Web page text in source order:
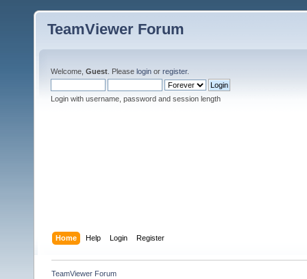
TeamViewer Forum
Welcome, Guest . Please login or register.
Login with username, password and session length
Home Help Login Register
TeamViewer Forum